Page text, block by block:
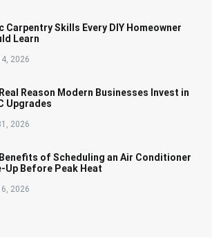
Carpentry Skills Every DIY Homeowner
Learn
2026
Reason Modern Businesses Invest in
Upgrades
2026
of Scheduling an Air Conditioner
Up Before Peak Heat
2026